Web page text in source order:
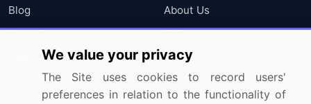
Blog
Press Releases
Media Coverage
Research
About Us
FAQ
Careers
Contact Us
We value your privacy
The Site uses cookies to record users'
preferences in relation to the functionality of